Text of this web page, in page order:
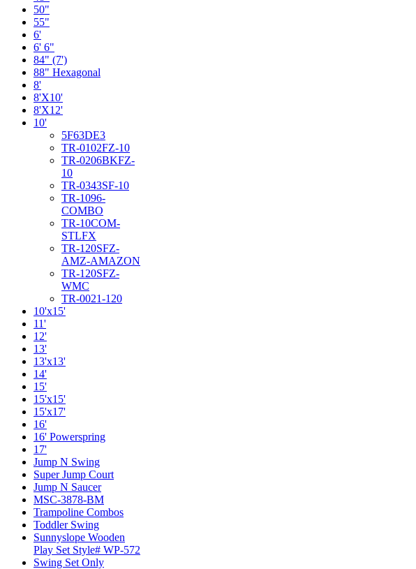
50"
55"
6'
6' 6"
84" (7')
88" Hexagonal
8'
8'X10'
8'X12'
10'
5F63DE3
TR-0102FZ-10
TR-0206BKFZ-
10
TR-0343SF-10
TR-1096-
COMBO
TR-10COM-
STLFX
TR-120SFZ-
AMZ-AMAZON
TR-120SFZ-
WMC
TR-0021-120
10'x15'
11'
12'
13'
13'x13'
14'
15'
15'x15'
15'x17'
16'
16' Powerspring
17'
Jump N Swing
Super Jump Court
Jump N Saucer
MSC-3878-BM
Trampoline Combos
Toddler Swing
Sunnyslope Wooden
Play Set Style# WP-572
Swing Set Only